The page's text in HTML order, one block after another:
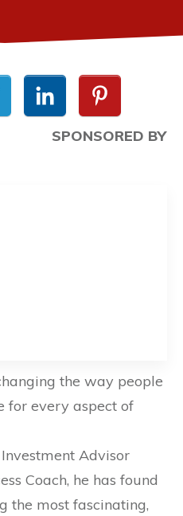
SPONSORED BY
the way people
for every aspect of
Advisor
Coach, he has found
the most fascinating,